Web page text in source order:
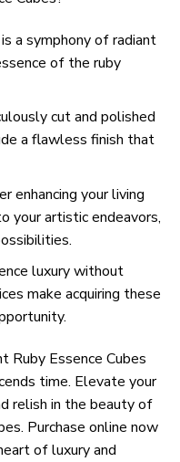
a symphony of radiant
of the ruby
cut and polished
a flawless finish that
enhancing your living
your artistic endeavors,
luxury without
make acquiring these
Ruby Essence Cubes
time. Elevate your
relish in the beauty of
Purchase online now
of luxury and